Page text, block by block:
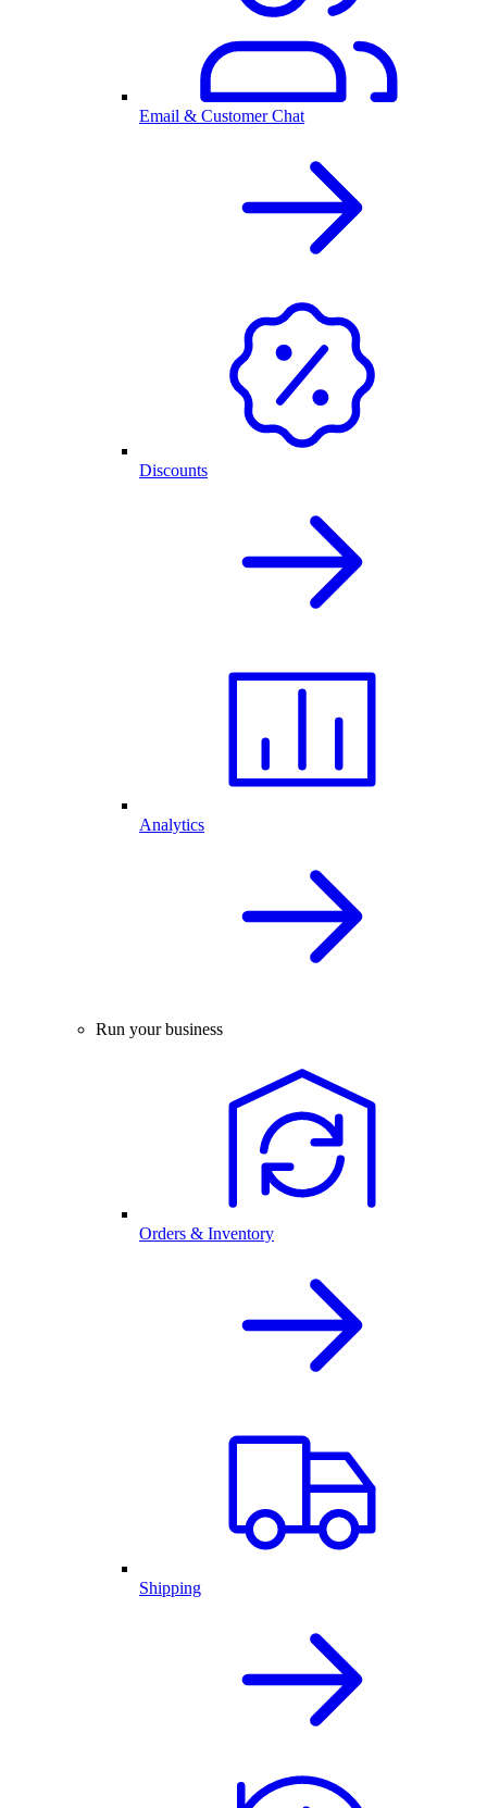
Email & Customer Chat
Discounts
Analytics
Run your business
Orders & Inventory
Shipping